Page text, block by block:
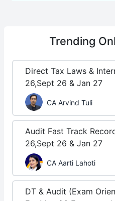
Trending
Direct Tax Laws &
26,Sept 26 & Jan 27
CA Arvind Tuli
Audit Fast Track
26,Sept 26 & Jan 27
CA Aarti Lahoti
DT & Audit (Exam